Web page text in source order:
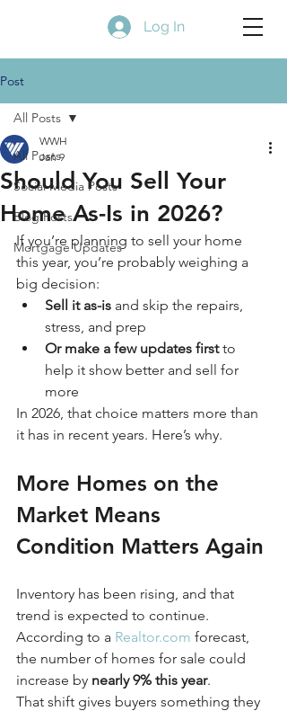
Log In
Post
All Posts
Social Media Posts
Blog Posts
Mortgage Updates
All Posts
Should You Sell Your
Home As-Is in 2026?
WWH
Jan 9
If you’re planning to sell your home
this year, you’re probably weighing a
big decision:
Sell it as-is and skip the repairs,
stress, and prep
Or make a few updates first to
help it show better and sell for
more
In 2026, that choice matters more than
it has in recent years. Here’s why.
More Homes on the
Market Means
Condition Matters Again
Inventory has been rising, and that
trend is expected to continue.
According to a Realtor.com forecast,
the number of homes for sale could
increase by nearly 9% this year.
That shift gives buyers something they